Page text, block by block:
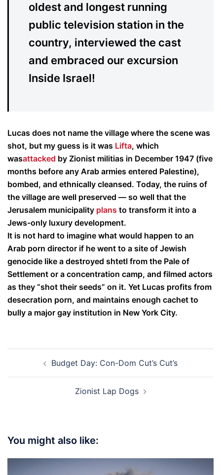
oldest and longest running
public television station in the
country, interviewed the cast
and embraced our excursion
Inside Israel!
Lucas does not name the village where the scene was
shot, but my guess is it was Lifta, which
wasattacked by Zionist militias in December 1947 (five
months before any Arab armies entered Palestine),
bombed, and ethnically cleansed. Today, the ruins of
the village are well preserved — so well that the
Jerusalem municipality plans to transform it into a
Jews-only luxury development.
It is not hard to imagine what would happen to an
Arab porn director if he went to a site of Jewish
genocide like a destroyed shtetl from the Pale of
Settlement or a concentration camp, and filmed actors
as they “shot their seeds” on it. Yet Lucas profits from
desecration porn, and maintains enough cachet to
bully a major gay institution in New York City.
navigationBudget Day: Con-Dom Cut’s Cut’s
Zionist Lap Dogs
You might also like: